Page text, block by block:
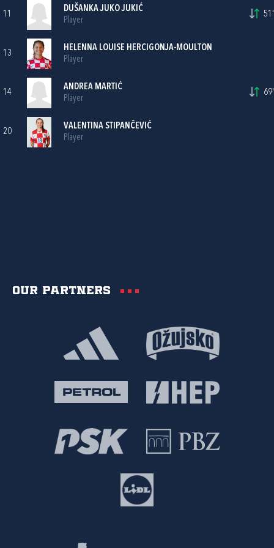
11
DUŠANKA JUKO JUKIĆ
Player
51'
13
HELENNA LOUISE HERCIGONJA-MOULTON
Player
14
ANDREA MARTIĆ
Player
69'
20
VALENTINA STIPANČEVIĆ
Player
Our partners